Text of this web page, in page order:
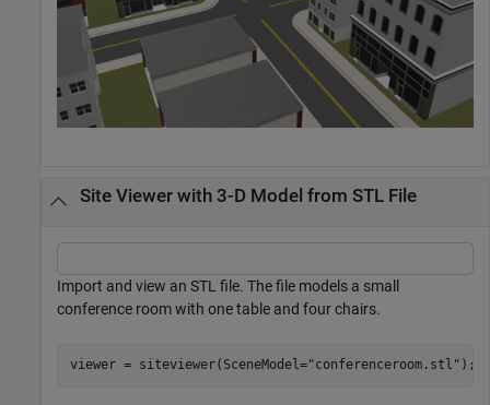
Site Viewer with 3-D Model from STL File
Import and view an STL file. The file models a small
conference room with one table and four chairs.
viewer = siteviewer(SceneModel="conferenceroom.stl" );